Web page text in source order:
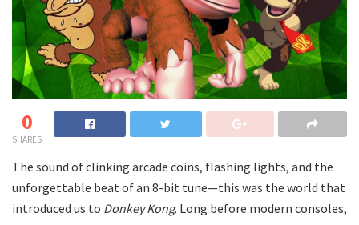
0
SHARES
The sound of clinking arcade coins, flashing lights, and the
unforgettable beat of an 8-bit tune—this was the world that
introduced us to Donkey Kong. Long before modern consoles,